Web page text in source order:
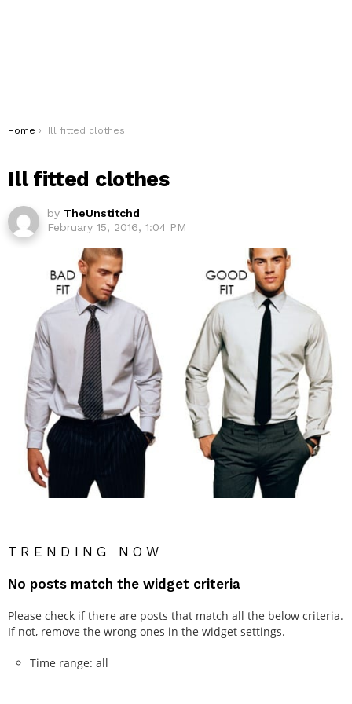
You are here:
Home Ill fitted clothes
Ill fitted clothes
by TheUnstitchd
February 15, 2016, 1:04 PM
TRENDING NOW
No posts match the widget criteria
Please check if there are posts that match all the below criteria.
If not, remove the wrong ones in the widget settings.
Time range: all